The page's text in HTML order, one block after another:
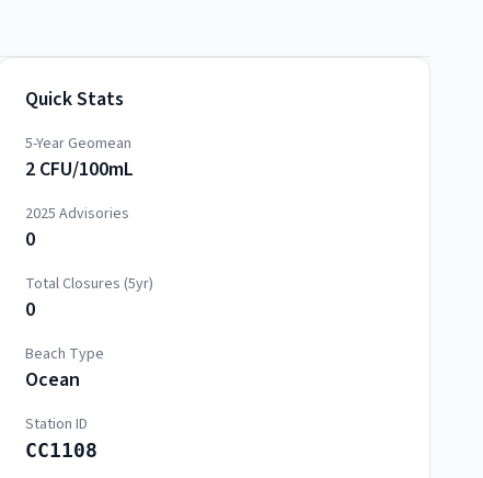
Quick Stats
5-Year Geomean
2 CFU/100mL
2025 Advisories
0
Total Closures (5yr)
0
Beach Type
Ocean
Station ID
CC1108